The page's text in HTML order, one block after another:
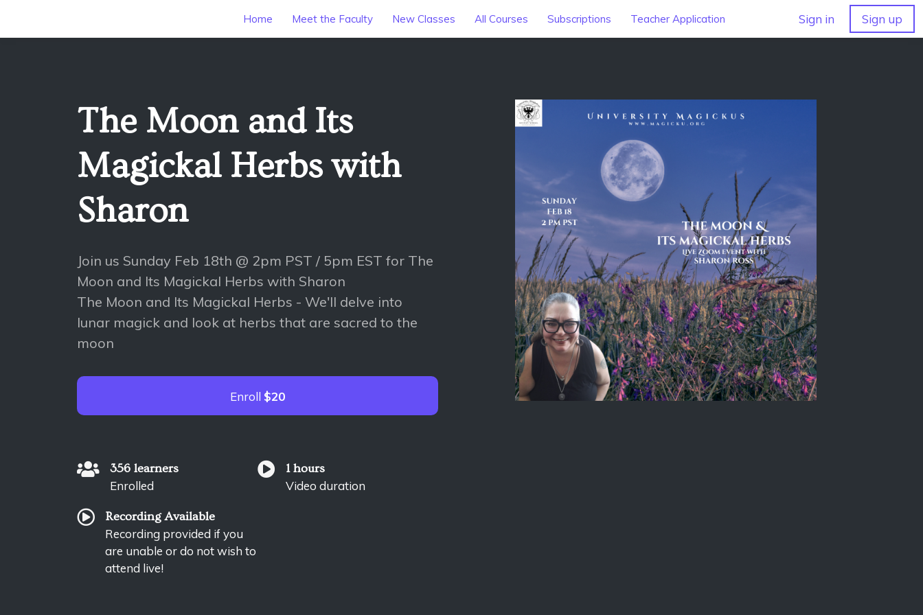
Home Meet the Faculty New Classes All Courses Subscriptions Teacher Application Sign in Sign up
The Moon and Its
Magickal Herbs with
Sharon
Join us Sunday Feb 18th @ 2pm PST / 5pm EST for The
Moon and Its Magickal Herbs with Sharon
The Moon and Its Magickal Herbs - We'll delve into
lunar magick and look at herbs that are sacred to the
moon
Enroll $20
356 learners
Enrolled
1 hours
Video duration
Recording Available
Recording provided if you
are unable or do not wish to
attend live!